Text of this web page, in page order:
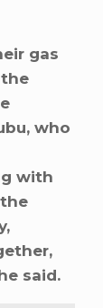
gas
who
with
said.